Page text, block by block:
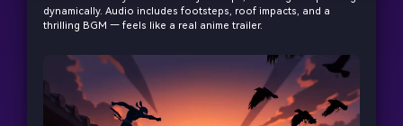
dynamically. Audio includes footsteps, roof impacts, and a
thrilling BGM — feels like a real anime trailer.